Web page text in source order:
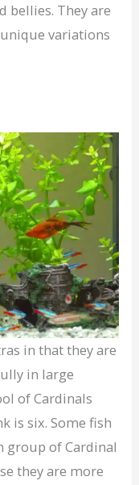
bellies. They are
variations
in that they are
in large
of Cardinals
is six. Some fish
group of Cardinal
they are more